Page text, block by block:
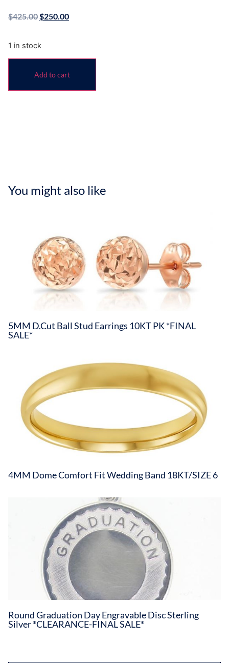
$425.00 $250.00
1 in stock
Add to cart
You might also like
5MM D.Cut Ball Stud Earrings 10KT PK *FINAL
SALE*
4MM Dome Comfort Fit Wedding Band 18KT/SIZE 6
Round Graduation Day Engravable Disc Sterling
Silver *CLEARANCE-FINAL SALE*